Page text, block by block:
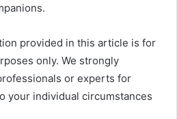
provided in this article is for
only. We strongly
or experts for
your individual circumstances